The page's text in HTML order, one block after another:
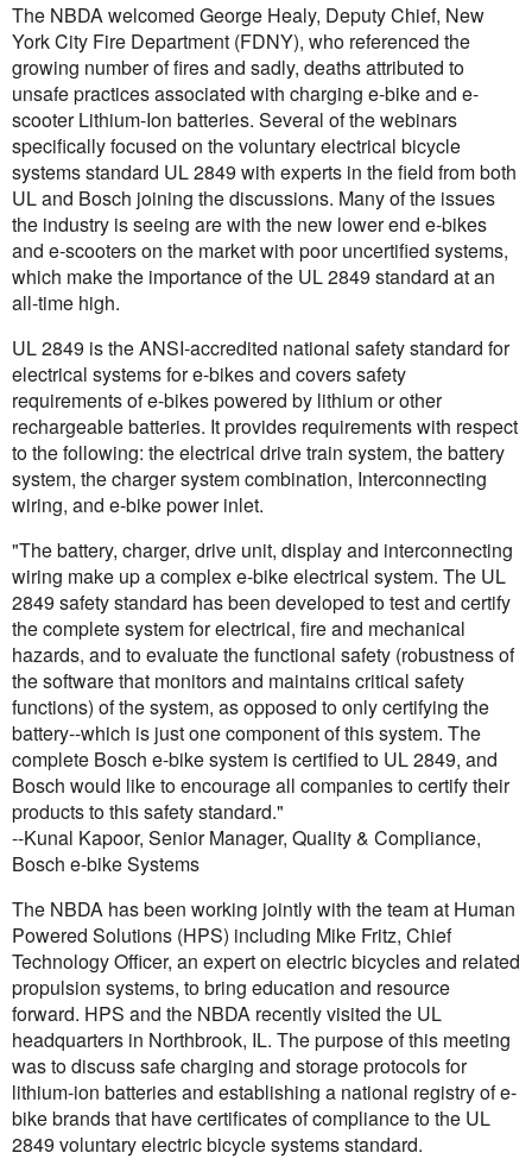
The NBDA welcomed George Healy, Deputy Chief, New
York City Fire Department (FDNY), who referenced the
growing number of fires and sadly, deaths attributed to
unsafe practices associated with charging e-bike and e-
scooter Lithium-Ion batteries. Several of the webinars
specifically focused on the voluntary electrical bicycle
systems standard UL 2849 with experts in the field from both
UL and Bosch joining the discussions. Many of the issues
the industry is seeing are with the new lower end e-bikes
and e-scooters on the market with poor uncertified systems,
which make the importance of the UL 2849 standard at an
all-time high.
UL 2849 is the ANSI-accredited national safety standard for
electrical systems for e-bikes and covers safety
requirements of e-bikes powered by lithium or other
rechargeable batteries. It provides requirements with respect
to the following: the electrical drive train system, the battery
system, the charger system combination, Interconnecting
wiring, and e-bike power inlet.
"The battery, charger, drive unit, display and interconnecting
wiring make up a complex e-bike electrical system. The UL
2849 safety standard has been developed to test and certify
the complete system for electrical, fire and mechanical
hazards, and to evaluate the functional safety (robustness of
the software that monitors and maintains critical safety
functions) of the system, as opposed to only certifying the
battery--which is just one component of this system. The
complete Bosch e-bike system is certified to UL 2849, and
Bosch would like to encourage all companies to certify their
products to this safety standard."
--Kunal Kapoor, Senior Manager, Quality & Compliance,
Bosch e-bike Systems
The NBDA has been working jointly with the team at Human
Powered Solutions (HPS) including Mike Fritz, Chief
Technology Officer, an expert on electric bicycles and related
propulsion systems, to bring education and resource
forward. HPS and the NBDA recently visited the UL
headquarters in Northbrook, IL. The purpose of this meeting
was to discuss safe charging and storage protocols for
lithium-ion batteries and establishing a national registry of e-
bike brands that have certificates of compliance to the UL
2849 voluntary electric bicycle systems standard.